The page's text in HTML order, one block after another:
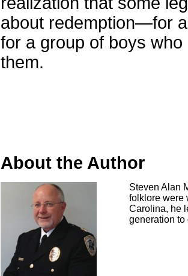
about redemption—for
for a group of boys
them.
About the Author
Steven Alan
folklore were
Carolina, he
generation to